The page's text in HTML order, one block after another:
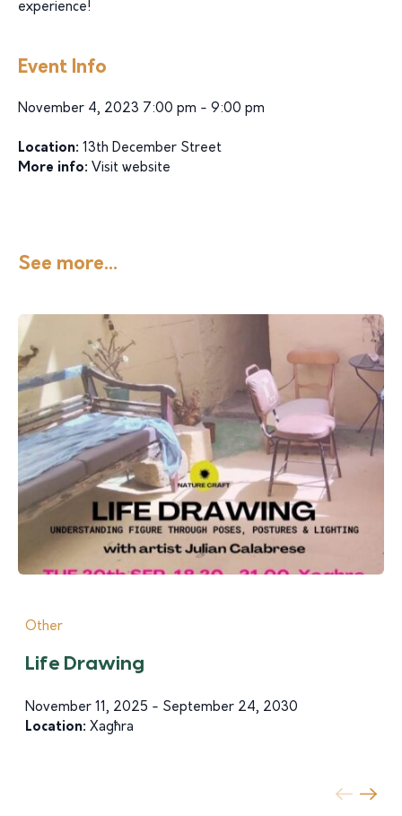
experience!
Event Info
November 4, 2023 7:00 pm - 9:00 pm
Location: 13th December Street
More info: Visit website
See more...
Other
Life Drawing
November 11, 2025 - September 24, 2030
Location: Xagħra